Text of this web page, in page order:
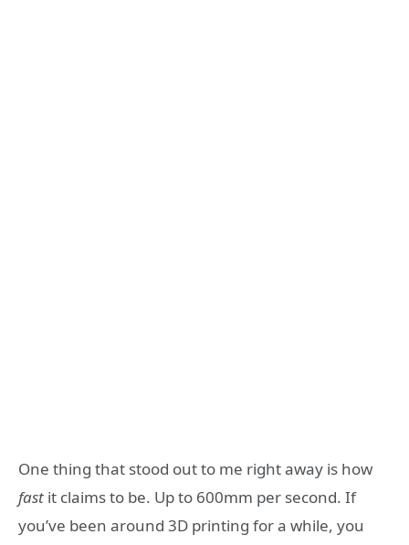
One thing that stood out to me right away is how
fast it claims to be. Up to 600mm per second. If
you’ve been around 3D printing for a while, you